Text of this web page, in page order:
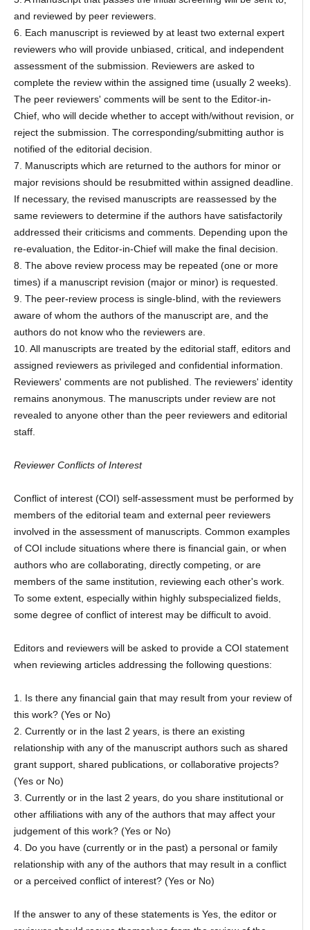
and reviewed by peer reviewers.
6. Each manuscript is reviewed by at least two external expert
reviewers who will provide unbiased, critical, and independent
assessment of the submission. Reviewers are asked to
complete the review within the assigned time (usually 2 weeks).
The peer reviewers' comments will be sent to the Editor-in-
Chief, who will decide whether to accept with/without revision, or
reject the submission. The corresponding/submitting author is
notified of the editorial decision.
7. Manuscripts which are returned to the authors for minor or
major revisions should be resubmitted within assigned deadline.
If necessary, the revised manuscripts are reassessed by the
same reviewers to determine if the authors have satisfactorily
addressed their criticisms and comments. Depending upon the
re-evaluation, the Editor-in-Chief will make the final decision.
8. The above review process may be repeated (one or more
times) if a manuscript revision (major or minor) is requested.
9. The peer-review process is single-blind, with the reviewers
aware of whom the authors of the manuscript are, and the
authors do not know who the reviewers are.
10. All manuscripts are treated by the editorial staff, editors and
assigned reviewers as privileged and confidential information.
Reviewers' comments are not published. The reviewers' identity
remains anonymous. The manuscripts under review are not
revealed to anyone other than the peer reviewers and editorial
staff.
Reviewer Conflicts of Interest
Conflict of interest (COI) self-assessment must be performed by
members of the editorial team and external peer reviewers
involved in the assessment of manuscripts. Common examples
of COI include situations where there is financial gain, or when
authors who are collaborating, directly competing, or are
members of the same institution, reviewing each other's work.
To some extent, especially within highly subspecialized fields,
some degree of conflict of interest may be difficult to avoid.
Editors and reviewers will be asked to provide a COI statement
when reviewing articles addressing the following questions:
1. Is there any financial gain that may result from your review of
this work? (Yes or No)
2. Currently or in the last 2 years, is there an existing
relationship with any of the manuscript authors such as shared
grant support, shared publications, or collaborative projects?
(Yes or No)
3. Currently or in the last 2 years, do you share institutional or
other affiliations with any of the authors that may affect your
judgement of this work? (Yes or No)
4. Do you have (currently or in the past) a personal or family
relationship with any of the authors that may result in a conflict
or a perceived conflict of interest? (Yes or No)
If the answer to any of these statements is Yes, the editor or